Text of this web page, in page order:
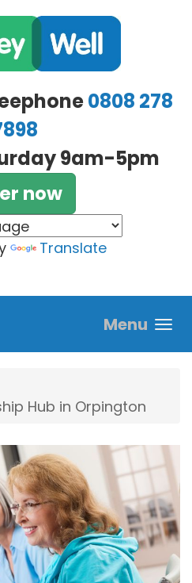
0808 278
9am-5pm
now
Translate
Menu
Hub in Orpington